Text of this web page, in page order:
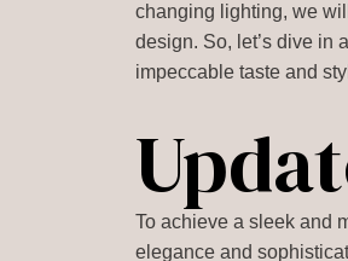
changing lighting, we
design. So, let’s dive in
impeccable taste and
To achieve a sleek and
elegance and